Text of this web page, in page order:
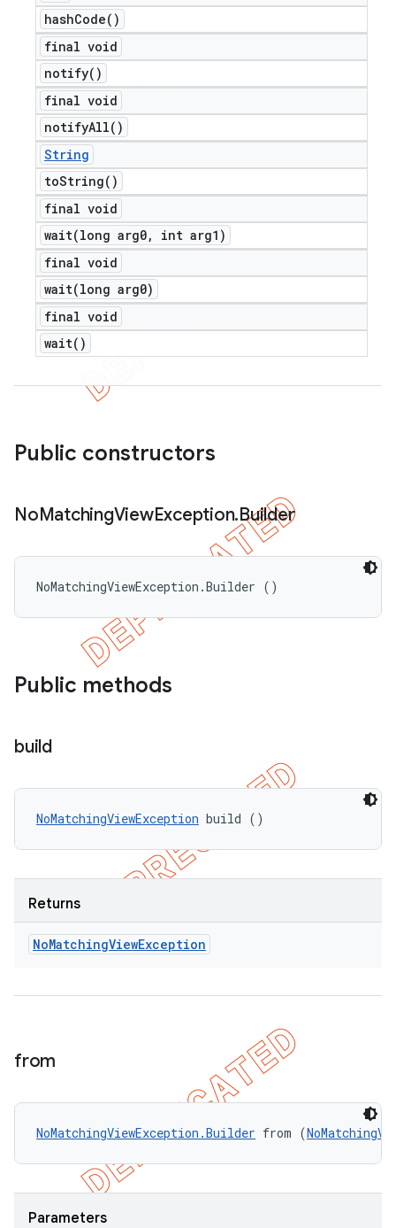
hashCode( )
final void
notify( )
final void
notifyAll( )
String
toString( )
final void
wait(long arg0,
int arg1)
final void
wait(long arg0)
final void
wait( )
Public constructors
NoMatchingViewException.Builder
NoMatchingViewException.Builder ()
Public methods
build
NoMatchingViewException build ()
Returns
NoMatchingViewException
from
NoMatchingViewException.Builder from (
Parameters